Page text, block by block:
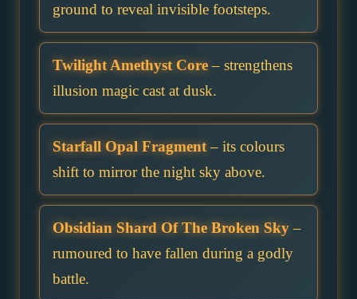
ground to reveal invisible footsteps.
Twilight Amethyst Core– strengthens
illusion magic cast at dusk.
Starfall Opal Fragment– its colours
shift to mirror the night sky above.
Obsidian Shard Of The Broken Sky–
rumoured to have fallen during a godly
battle.